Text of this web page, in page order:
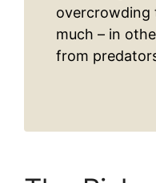
overcrowding
much – in
from